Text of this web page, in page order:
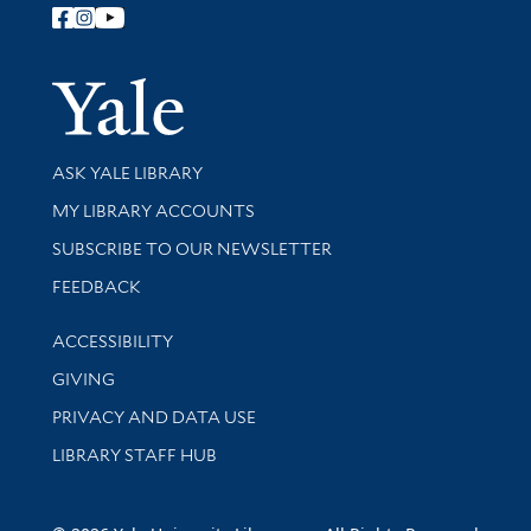
Follow Yale Library
Yale
Library Services
ASK YALE LIBRARY
Get research help and support
MY LIBRARY ACCOUNTS
SUBSCRIBE TO OUR NEWSLETTER
Stay updated with library news and events
FEEDBACK
Library Information
ACCESSIBILITY
GIVING
PRIVACY AND DATA USE
LIBRARY STAFF HUB